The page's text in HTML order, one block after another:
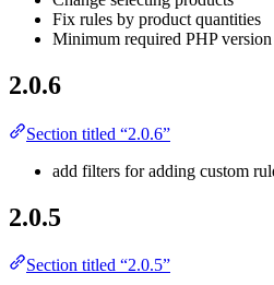
Fix rules by product quantities
Minimum required PHP
2.0.6
Section titled “2.0.6”
add filters for adding custom
2.0.5
Section titled “2.0.5”